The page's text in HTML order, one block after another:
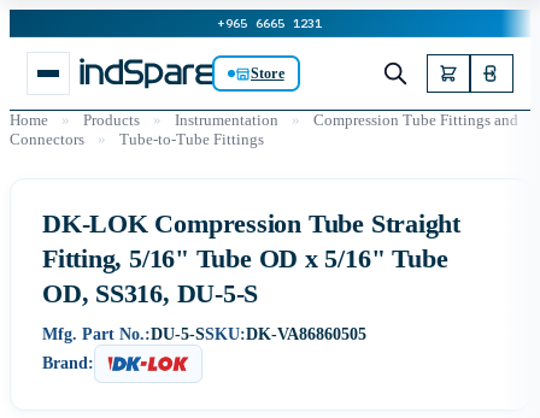
+965 6665 1231
Store
Home » Products » Instrumentation »
Compression Tube Fittings and
Connectors
» Tube-to-Tube Fittings
DK-LOK Compression Tube Straight
Fitting, 5/16" Tube OD x 5/16" Tube
OD, SS316, DU-5-S
Mfg. Part No.:DU-5-SSKU:DK-VA86860505
Brand: